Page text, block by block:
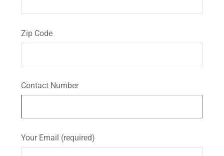
Zip Code
Contact Number
Your Email (required)